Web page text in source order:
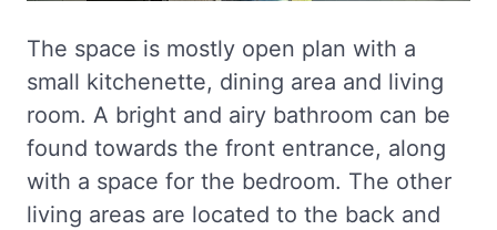
The space is mostly open plan with a
small kitchenette, dining area and living
room. A bright and airy bathroom can be
found towards the front entrance, along
with a space for the bedroom. The other
living areas are located to the back and